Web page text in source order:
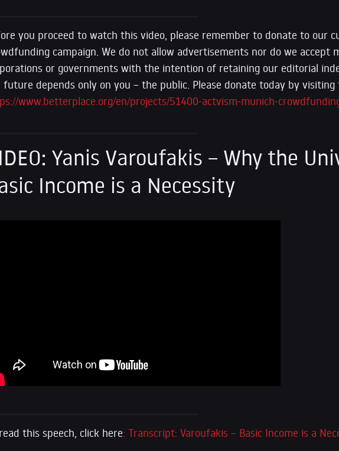
you proceed to watch this video, please remember to donate to our
campaign. We do not allow advertisements nor do we accept
or governments with the intention of retaining our editorial
future depends only on you – the public. Please donate today by visiting
www.betterplace.org/en/projects/51400-actvism-munich-
Yanis Varoufakis – Why the
Income is a Necessity
this speech, click here: Transcript: Varoufakis – Basic Income is a